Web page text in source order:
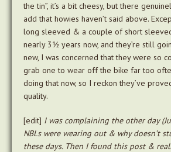
the tin”, it’s a bit cheesy, but there
add that howies haven’t said above.
long sleeved & a couple of short
nearly 3½ years now, and they’re still
new, I was concerned that they were so
grab one to wear off the bike far too
doing that now, so I reckon they’ve
quality.
[edit] I was complaining the other day
NBLs were wearing out & why doesn’t
these days. Then I found this post &